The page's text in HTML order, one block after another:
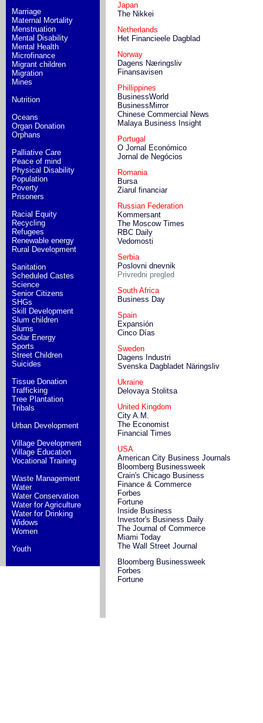
Marriage
Maternal Mortality
Menstruation
Mental Disability
Mental Health
Microfinance
Migrant children
Migration
Mines
Nutrition
Oceans
Organ Donation
Orphans
Palliative Care
Peace of mind
Physical Disability
Population
Poverty
Prisoners
Racial Equity
Recycling
Refugees
Renewable energy
Rural Development
Sanitation
Scheduled Castes
Science
Senior Citizens
SHGs
Skill Development
Slum children
Slums
Solar Energy
Sports
Street Children
Suicides
Tissue Donation
Trafficking
Tree Plantation
Tribals
Urban Development
Village Development
Village Education
Vocational Training
Waste Management
Water
Water Conservation
Water for Agriculture
Water for Drinking
Widows
Women
Youth
Japan
The Nikkei
Netherlands
Het Financieele Dagblad
Norway
Dagens Næringsliv
Finansavisen
Phillippines
BusinessWorld
BusinessMirror
Chinese Commercial News
Malaya Business Insight
Portugal
O Jornal Económico
Jornal de Negócios
Romania
Bursa
Ziarul financiar
Russian Federation
Kommersant
The Moscow Times
RBC Daily
Vedomosti
Serbia
Poslovni dnevnik
Privredni pregled
South Africa
Business Day
Spain
Expansión
Cinco Días
Sweden
Dagens Industri
Svenska Dagbladet Näringsliv
Ukraine
Delovaya Stolitsa
United Kingdom
City A.M.
The Economist
Financial Times
USA
American City Business Journals
Bloomberg Businessweek
Crain's Chicago Business
Finance & Commerce
Forbes
Fortune
Inside Business
Investor's Business Daily
The Journal of Commerce
Miami Today
The Wall Street Journal
Bloomberg Businessweek
Forbes
Fortune